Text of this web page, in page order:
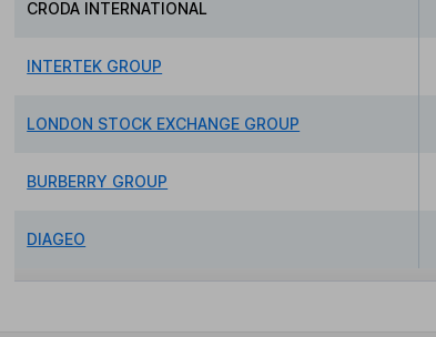
CRODA INTERNATIONAL
INTERTEK GROUP
LONDON STOCK EXCHANGE GROUP
BURBERRY GROUP
DIAGEO